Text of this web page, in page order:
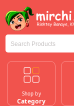
Shop by
Category